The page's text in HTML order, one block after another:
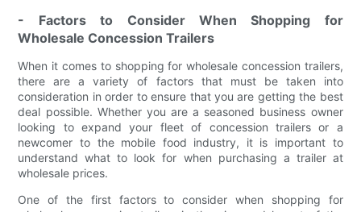
- Factors to Consider When Shopping for
Wholesale Concession Trailers
When it comes to shopping for wholesale concession trailers,
there are a variety of factors that must be taken into
consideration in order to ensure that you are getting the best
deal possible. Whether you are a seasoned business owner
looking to expand your fleet of concession trailers or a
newcomer to the mobile food industry, it is important to
understand what to look for when purchasing a trailer at
wholesale prices.
One of the first factors to consider when shopping for